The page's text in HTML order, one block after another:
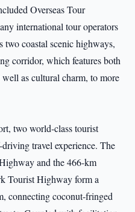
Overseas Tour
international tour operators
two coastal scenic highways,
corridor, which features both
as cultural charm, to more
two world-class tourist
travel experience. The
and the 466-km
Tourist Highway form a
connecting coconut-fringed